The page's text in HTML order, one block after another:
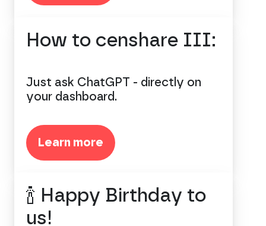
How to censhare III:
Just ask ChatGPT - directly on
your dashboard.
Learn more
🍾 Happy Birthday to
us!